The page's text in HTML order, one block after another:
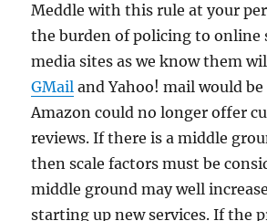
Meddle with this rule at your
the burden of policing to online
media sites as we know them
GMail and Yahoo! mail would
Amazon could no longer offer
reviews. If there is a middle
then scale factors must be
middle ground may well
starting up new services. If the